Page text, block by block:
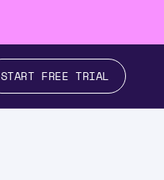
START FREE TRIAL